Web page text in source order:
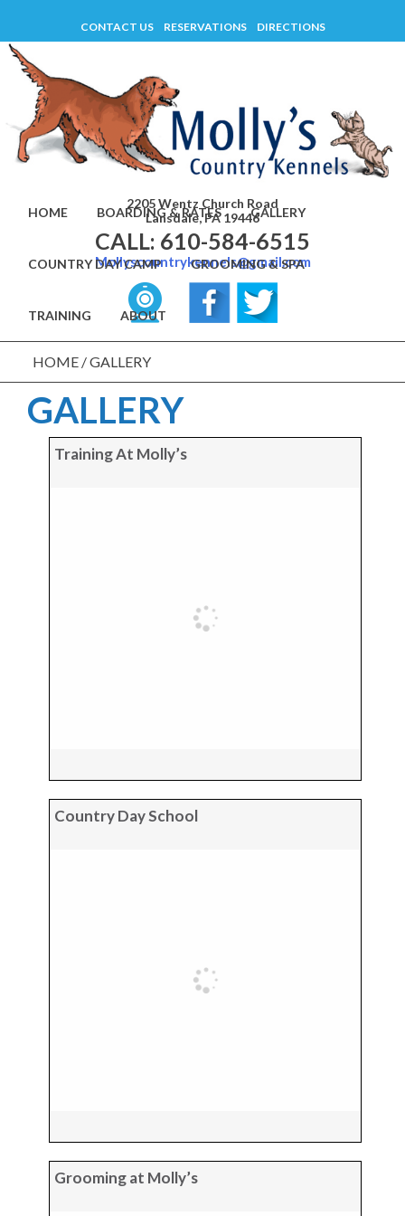
content
CONTACT US RESERVATIONS DIRECTIONS
2205 Wentz Church Road
Lansdale, PA 19446
CALL: 610-584-6515
Mollyscountrykennels@gmail.com
HOME BOARDING & RATES GALLERY
COUNTRY DAY CAMP GROOMING & SPA
TRAINING ABOUT
HOME /GALLERY
GALLERY
Training At Molly’s
Country Day School
Grooming at Molly’s